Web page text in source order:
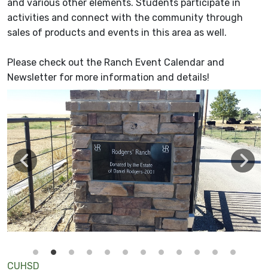
and various other elements. Students participate in
activities and connect with the community through
sales of products and events in this area as well.
Please check out the Ranch Event Calendar and
Newsletter for more information and details!
CUHSD